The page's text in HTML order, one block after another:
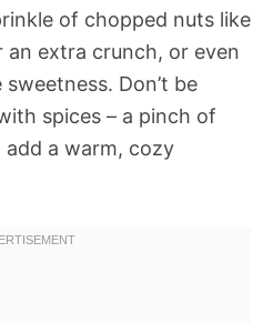
of chopped nuts like
extra crunch, or even
Don’t be
spices – a pinch of
a warm, cozy